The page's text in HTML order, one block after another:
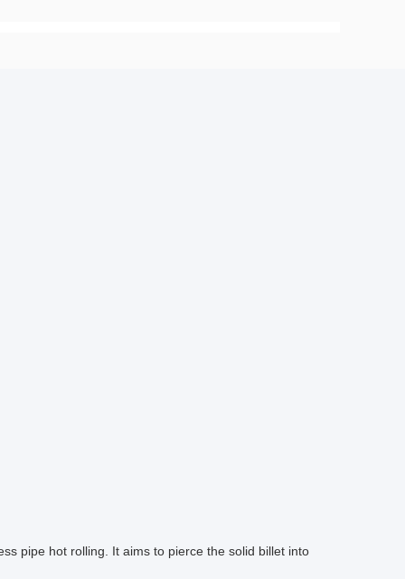
pipe hot rolling. It aims to pierce the solid billet into